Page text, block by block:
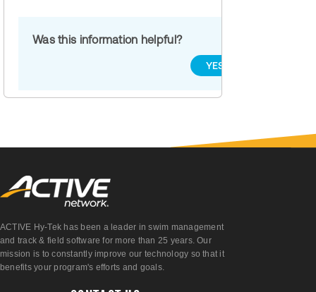
Was this information helpful?
YES
ACTIVE Hy-Tek has been a leader in swim management
and track & field software for more than 25 years. Our
mission is to constantly improve our technology so that it
benefits your program's efforts and goals.